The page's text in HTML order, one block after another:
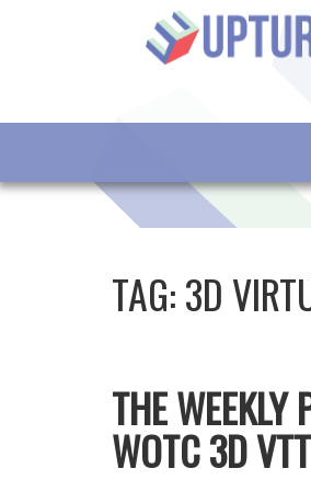
TAG:3D
THE WEEKLY
WOTC 3D